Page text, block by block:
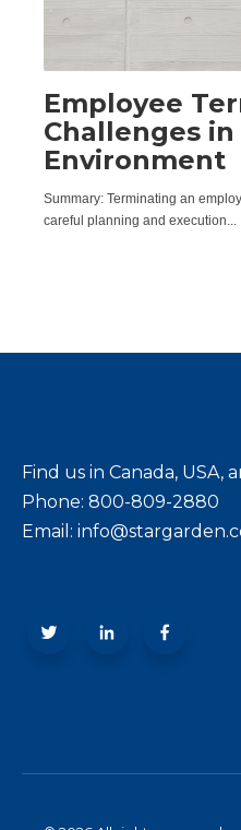
Employee
Challenges
Environment
Summary: Terminating an
careful planning and execution...
Find us in Canada, USA,
Phone: 800-809-2880
Email: